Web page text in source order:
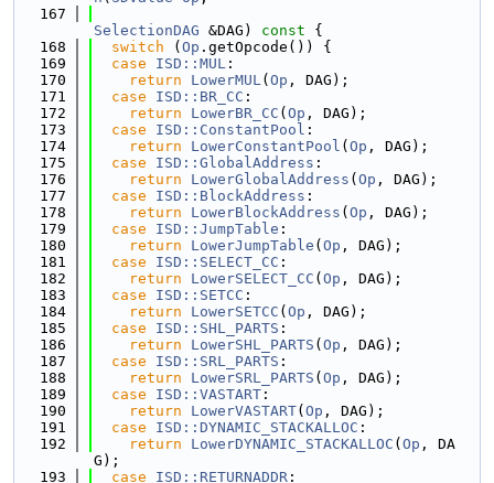
  167
SelectionDAG &DAG) const {
  168
switch ( Op .getOpcode()) {
  169
case ISD::MUL :
  170
return LowerMUL( Op , DAG);
  171
case ISD::BR_CC :
  172
return LowerBR_CC ( Op , DAG);
  173
case ISD::ConstantPool :
  174
return LowerConstantPool ( Op , DAG);
  175
case ISD::GlobalAddress :
  176
return LowerGlobalAddress ( Op , DAG);
  177
case ISD::BlockAddress :
  178
return LowerBlockAddress ( Op , DAG);
  179
case ISD::JumpTable :
  180
return LowerJumpTable ( Op , DAG);
  181
case ISD::SELECT_CC :
  182
return LowerSELECT_CC ( Op , DAG);
  183
case ISD::SETCC :
  184
return LowerSETCC ( Op , DAG);
  185
case ISD::SHL_PARTS :
  186
return LowerSHL_PARTS ( Op , DAG);
  187
case ISD::SRL_PARTS :
  188
return LowerSRL_PARTS ( Op , DAG);
  189
case ISD::VASTART :
  190
return LowerVASTART( Op , DAG);
  191
case ISD::DYNAMIC_STACKALLOC :
  192
return LowerDYNAMIC_STACKALLOC ( Op , DA
G);
  193
case ISD::RETURNADDR :